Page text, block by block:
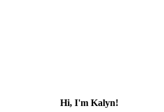
Hi, I'm Kalyn!